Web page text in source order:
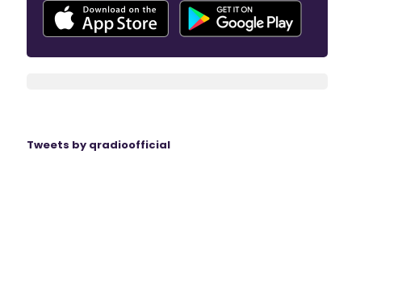
Tweets by qradioofficial